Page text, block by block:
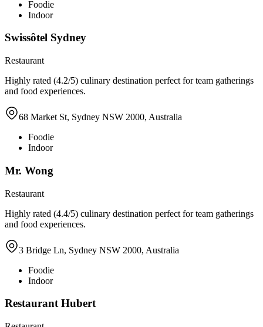
Foodie
Indoor
Swissôtel Sydney
Restaurant
Highly rated (4.2/5) culinary destination perfect for team gatherings
and food experiences.
68 Market St, Sydney NSW 2000, Australia
Foodie
Indoor
Mr. Wong
Restaurant
Highly rated (4.4/5) culinary destination perfect for team gatherings
and food experiences.
3 Bridge Ln, Sydney NSW 2000, Australia
Foodie
Indoor
Restaurant Hubert